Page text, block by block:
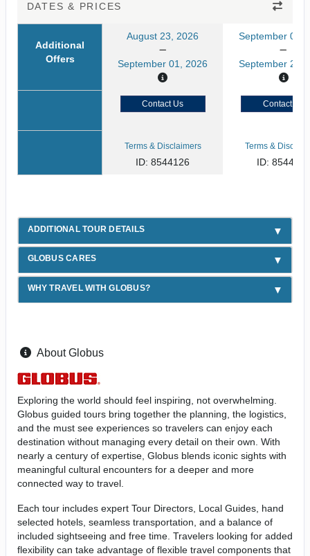
DATES & PRICES
Additional
Offers
August 23, 2026
September 01, 2026
September 05,
September 20,
Contact Us Contact Us
Terms & Disclaimers
ID: 8544126
Terms &
ID: 8544128
ADDITIONAL TOUR DETAILS
GLOBUS CARES
WHY TRAVEL WITH GLOBUS?
About Globus
Exploring the world should feel inspiring, not overwhelming.
Globus guided tours bring together the planning, the logistics,
and the must see experiences so travelers can enjoy each
destination without managing every detail on their own. With
nearly a century of expertise, Globus blends iconic sights with
meaningful cultural encounters for a deeper and more
connected way to travel.
Each tour includes expert Tour Directors, Local Guides, hand
selected hotels, seamless transportation, and a balance of
included sightseeing and free time. Travelers looking for added
flexibility can take advantage of flexible travel components that